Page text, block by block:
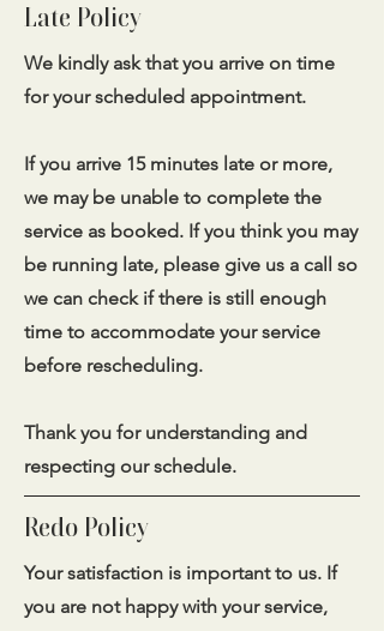
Late Policy
We kindly ask that you arrive on time
for your scheduled appointment.
If you arrive 15 minutes late or more,
we may be unable to complete the
service as booked. If you think you may
be running late, please give us a call so
we can check if there is still enough
time to accommodate your service
before rescheduling.
Thank you for understanding and
respecting our schedule.
Redo Policy
Your satisfaction is important to us. If
you are not happy with your service,